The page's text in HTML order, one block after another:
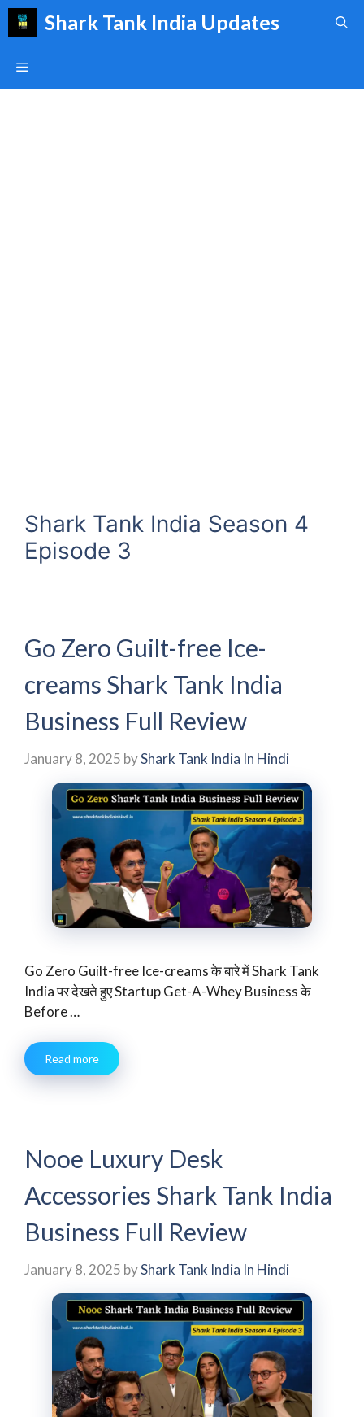
Skip
Shark Tank India Updates
Menu
Shark Tank India Season 4
Episode 3
Go Zero Guilt-free Ice-
creams Shark Tank India
Business Full Review
January 8, 2025 byShark Tank India In Hindi
Go Zero Guilt-free Ice-creams के बारे में Shark Tank
India पर देखते हुए Startup Get-A-Whey Business के
Before …
Read more
Nooe Luxury Desk
Accessories Shark Tank India
Business Full Review
January 8, 2025 byShark Tank India In Hindi